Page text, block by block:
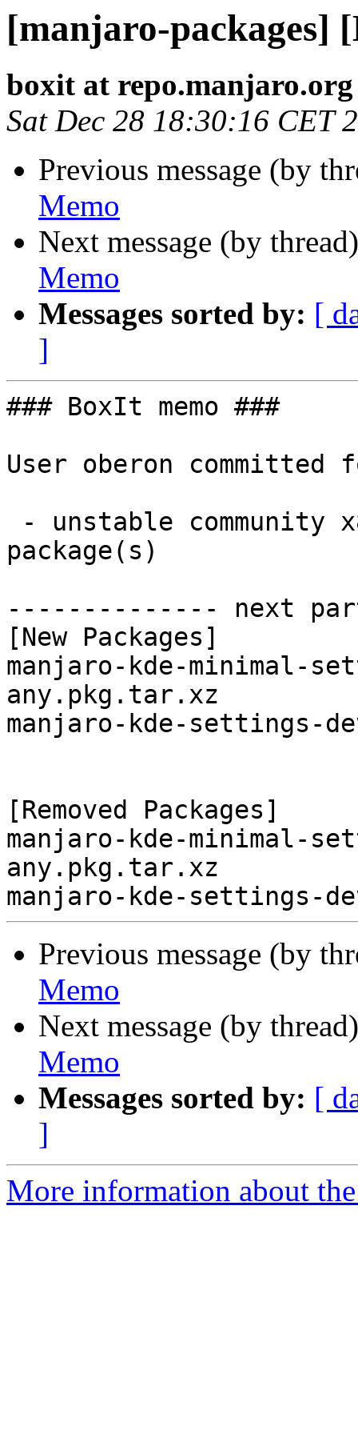
[manjaro-packages]
boxit at repo.manjaro.org
Sat Dec 28 18:30:16 CET
Previous message (by
Memo
Next message (by
Memo
Messages sorted by: [
]
### BoxIt memo ###
User oberon committed
package(s)
-------------- next
[New Packages]
manjaro-kde-minimal-
any.pkg.tar.xz
manjaro-kde-settings-
[Removed Packages]
manjaro-kde-minimal-
any.pkg.tar.xz
Previous message (by
Memo
Next message (by
Memo
Messages sorted by: [
]
More information about